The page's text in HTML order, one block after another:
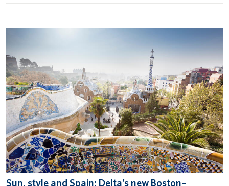
Sun, style and Spain: Delta’s new Boston–